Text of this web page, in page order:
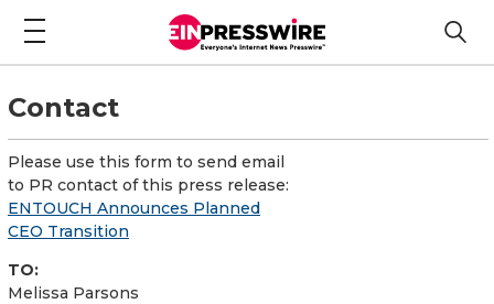
Contact
Please use this form to send email
to PR contact of this press release:
ENTOUCH Announces Planned
CEO Transition
TO:
Melissa Parsons